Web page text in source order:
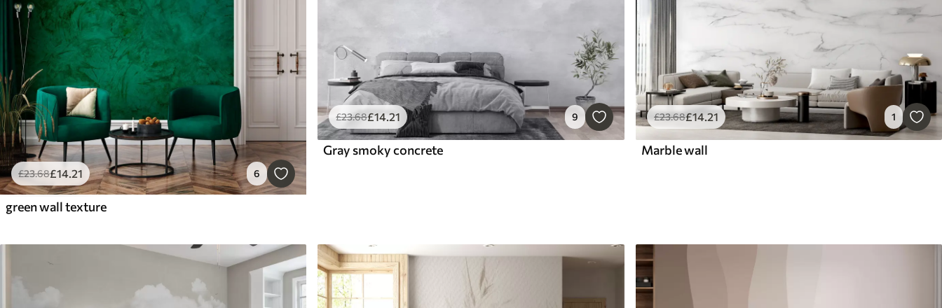
£23.68£14 .21 6
green wall texture
£23.68£14.21 9
Gray smoky concrete
£23.68£14.21 1
Marble wall